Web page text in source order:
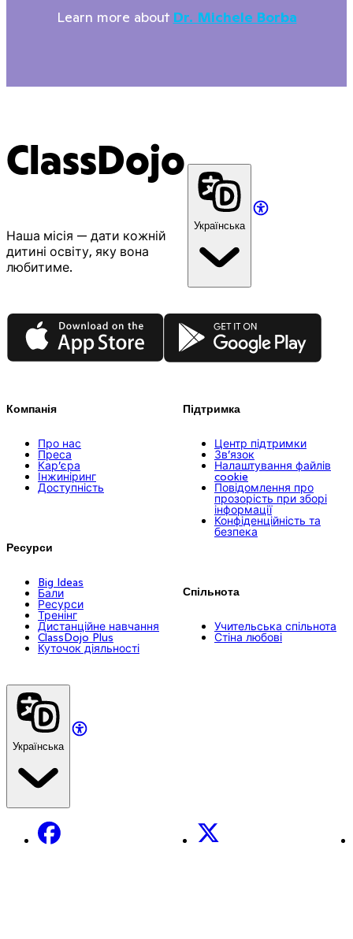
Learn more about Dr. Michele Borba
ClassDojo
Наша місія — дати кожній
дитині освіту, яку вона
любитиме.
Українська
App Store Google Play
Компанія
Про нас
Преса
Кар’єра
Інжиніринг
Доступність
Ресурси
Big Ideas
Бали
Ресурси
Тренінг
Дистанційне навчання
ClassDojo Plus
Куточок діяльності
Підтримка
Центр підтримки
Зв’язок
Налаштування файлів
cookie
Повідомлення про
прозорість при зборі
інформації
Конфіденційність та
безпека
Спільнота
Учительська спільнота
Стіна любові
Українська
Facebook X